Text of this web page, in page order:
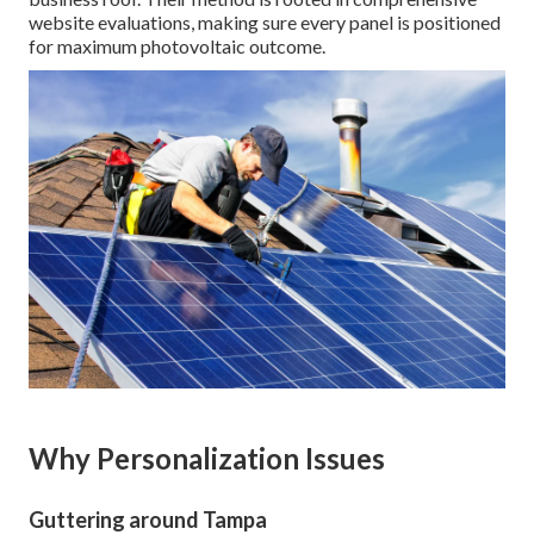
website evaluations, making sure every panel is positioned
for maximum photovoltaic outcome.
Why Personalization Issues
Guttering around Tampa